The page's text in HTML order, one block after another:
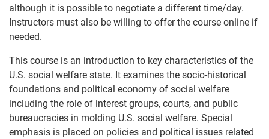
although it is possible to negotiate a different time/day.
Instructors must also be willing to offer the course online if
needed.
This course is an introduction to key characteristics of the
U.S. social welfare state. It examines the socio-historical
foundations and political economy of social welfare
including the role of interest groups, courts, and public
bureaucracies in molding U.S. social welfare. Special
emphasis is placed on policies and political issues related